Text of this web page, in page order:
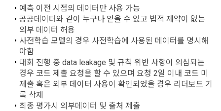
the Act on Regulation of Terms and Conditions, the
Telecommunications Basic Act, the Telecommunications
Business Act, the Act on Promotion of Information and
Communications Network Utilization, the Act on Consumer
Protection in Electronic Commerce, the Electronic
Documents and Electronic Transactions Basic Act, the
Electronic Financial Transactions Act, the Electronic
Signature Act, the Consumer Basic Act, and the Personal
Information Protection Act.
Required items: name, email, mobile phone number, work
experience, new/experienced if applicable, available
programming languages ​​and experience, 1 link to project or
competition code, intent to find a job, desired work area
Optional items: Links to project or competition codes
(additional), other awards, links to privately operated sites
(GitHub, Linkedin, etc.), video, ppt
3) Items collected when using mobile services
예측 이전 시점의 데이터만 사용 가능
공공데이터와 같이 누구나 얻을 수 있고 법적 제약이 없는
외부 데이터 허용
사전학습 모델의 경우 사전학습에 사용된 데이터를 명시해
야함
대회 진행 중 data leakage 및 규칙 위반 사항이 의심되는
경우 코드 제출 요청을 할 수 있으며 요청 2일 이내 코드 미
제출 혹은 외부 데이터 사용이 확인되었을 경우 리더보드 기
록 삭제
최종 평가시 외부데이터 및 출처 제출